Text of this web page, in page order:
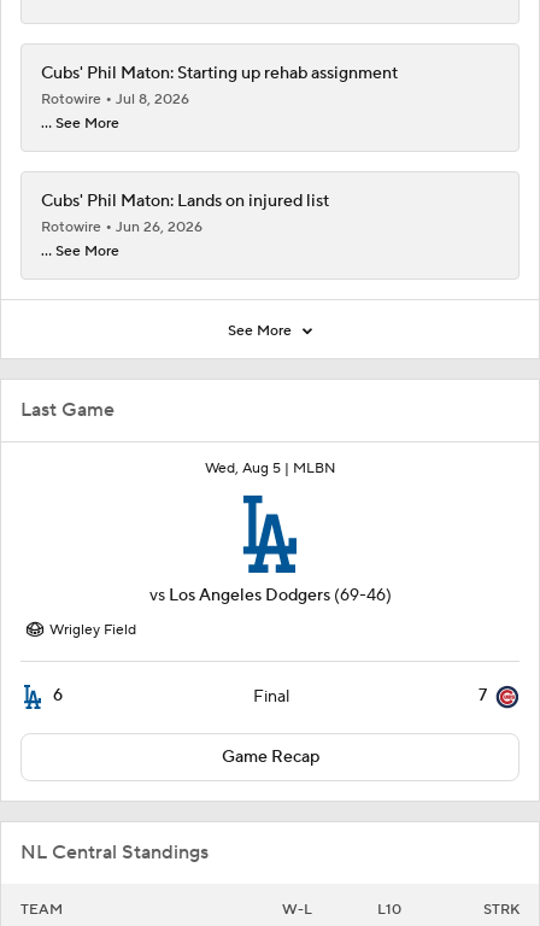
Last Game
Wed, Aug 5 | MLBN
vs Los Angeles Dodgers (69-46)
Wrigley Field
6 Final 7
Game Recap
NL Central Standings
TEAM W-L L10 STRK
Cubs' Phil Maton: Starting up rehab assignment
Rotowire
Jul 8, 2026
... See More
Cubs' Phil Maton: Lands on injured list
Rotowire
Jun 26, 2026
... See More
See More